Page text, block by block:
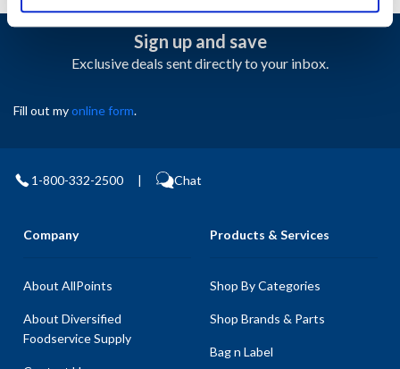
Sign up and save
Exclusive deals sent directly to your inbox.
Fill out myonline form.
1-800-332-2500 | Chat
Company
About AllPoints
About Diversified
Foodservice Supply
Products & Services
Shop By Categories
Shop Brands & Parts
Bag n Label